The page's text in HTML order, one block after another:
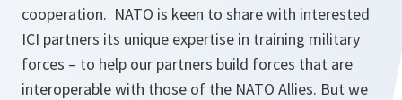
cooperation. NATO is keen to share with interested
ICI partners its unique expertise in training military
forces – to help our partners build forces that are
interoperable with those of the NATO Allies. But we